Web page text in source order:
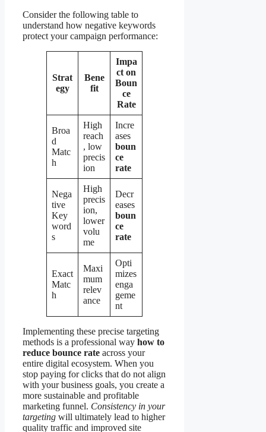
Consider the following table to
understand how negative keywords
protect your campaign performance:
Strat
egy
Bene
fit
Impa
ct on
Boun
ce
Rate
Broa
d
Matc
h
High
reach
, low
precis
ion
Incre
ases
boun
ce
rate
Nega
tive
Key
word
s
High
precis
ion,
lower
volu
me
Decr
eases
boun
ce
rate
Exact
Matc
h
Maxi
mum
relev
ance
Opti
mizes
enga
geme
nt
Implementing these precise targeting
methods is a professional way how to
reduce bounce rate across your
entire digital ecosystem. When you
stop paying for clicks that do not align
with your business goals, you create a
more sustainable and profitable
marketing funnel. Consistency in your
targeting will ultimately lead to higher
quality traffic and improved site